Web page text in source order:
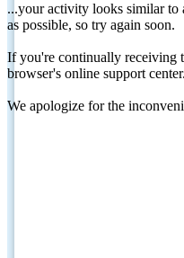
...your activity looks similar to
as possible, so try again soon.
If you're continually receiving
browser's online support center.
We apologize for the